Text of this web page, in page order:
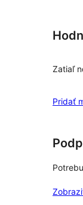
Zatiaľ
Pridať